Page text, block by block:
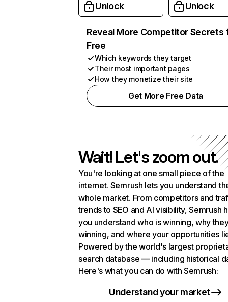
Unlock Unlock
Reveal More Competitor Secrets
Free
Which keywords they target
Their most important pages
How they monetize their site
Get More Free Data
Wait! Let's zoom out.
You're looking at one small piece of the
internet. Semrush lets you understand
whole market. From competitors and
trends to SEO and AI visibility, Semrush
you understand who is winning, why
winning, and where your opportunities
Powered by the world's largest
search database — including historical
Here's what you can do with Semrush:
Understand your market